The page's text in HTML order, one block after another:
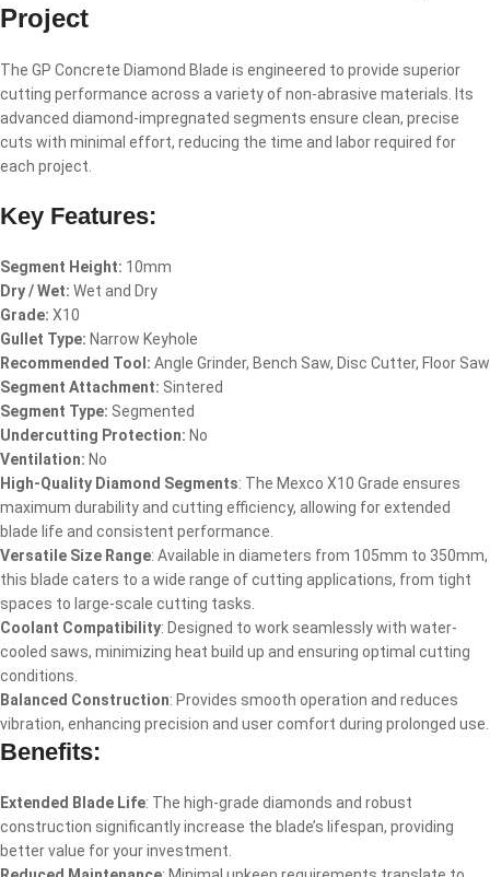
Project
The GP Concrete Diamond Blade is engineered to provide superior
cutting performance across a variety of non-abrasive materials. Its
advanced diamond-impregnated segments ensure clean, precise
cuts with minimal effort, reducing the time and labor required for
each project.
Key Features:
Segment Height: 10mm
Dry / Wet: Wet and Dry
Grade: X10
Gullet Type: Narrow Keyhole
Recommended Tool: Angle Grinder, Bench Saw, Disc Cutter, Floor Saw
Segment Attachment: Sintered
Segment Type: Segmented
Undercutting Protection: No
Ventilation: No
High-Quality Diamond Segments: The Mexco X10 Grade ensures
maximum durability and cutting efficiency, allowing for extended
blade life and consistent performance.
Versatile Size Range: Available in diameters from 105mm to 350mm,
this blade caters to a wide range of cutting applications, from tight
spaces to large-scale cutting tasks.
Coolant Compatibility: Designed to work seamlessly with water-
cooled saws, minimizing heat build up and ensuring optimal cutting
conditions.
Balanced Construction: Provides smooth operation and reduces
vibration, enhancing precision and user comfort during prolonged use.
Benefits:
Extended Blade Life: The high-grade diamonds and robust
construction significantly increase the blade’s lifespan, providing
better value for your investment.